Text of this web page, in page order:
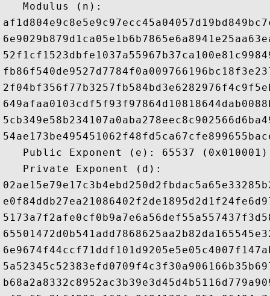
   Modulus (n):
   Public Exponent (e): 65537 (0x010001)
   Private Exponent (d):